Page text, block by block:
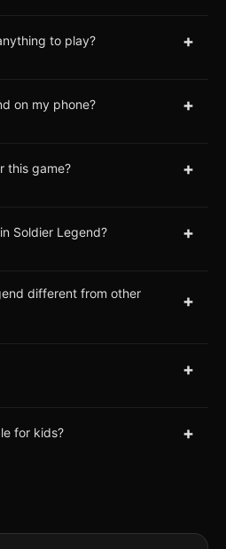
to play? +
on my phone? +
this game? +
Soldier Legend? +
different from other
+
+
for kids? +